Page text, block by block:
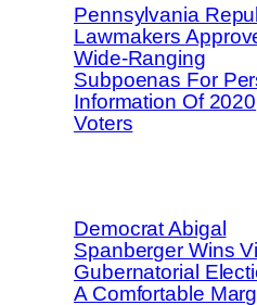
Pennsylvania
Lawmakers
Wide-Ranging
Subpoenas For
Information Of 2020
Voters
Democrat Abigal
Spanberger Wins
Gubernatorial
A Comfortable